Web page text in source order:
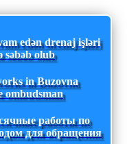
edən drenaj işləri
səbəb olub
in Buzovna
ombudsman
работы по
для обращения